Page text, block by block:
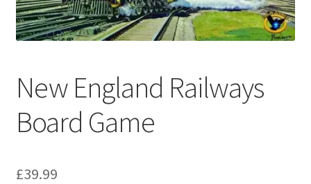
My account
Refund Policy
Shipping Information
New England Railways
Board Game
£39.99